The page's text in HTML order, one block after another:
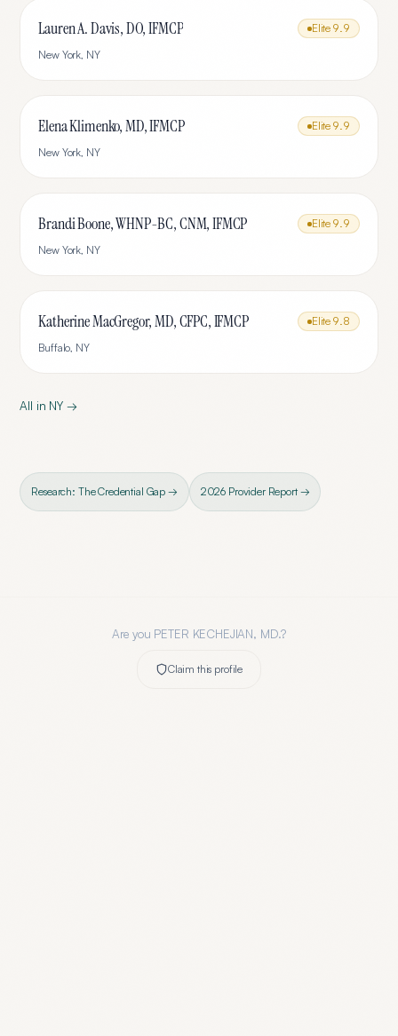
Lauren A. Davis, DO, IFMCP Elite 9.9
New York, NY
Elena Klimenko, MD, IFMCP Elite 9.9
New York, NY
Brandi Boone, WHNP-BC, CNM, IFMCP Elite 9.9
New York, NY
Katherine MacGregor, MD, CFPC, IFMCP Elite 9.8
Buffalo, NY
All in NY →
Research: The Credential Gap → 2026 Provider Report →
Are you PETER KECHEJIAN, MD.?
Claim this profile